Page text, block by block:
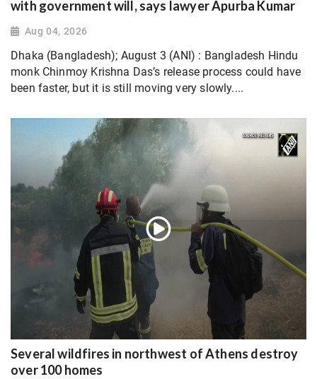
with government will, says lawyer Apurba Kumar
Aug 04, 2026
Dhaka (Bangladesh); August 3 (ANI) : Bangladesh Hindu
monk Chinmoy Krishna Das’s release process could have
been faster, but it is still moving very slowly....
Several wildfires in northwest of Athens destroy
over 100 homes